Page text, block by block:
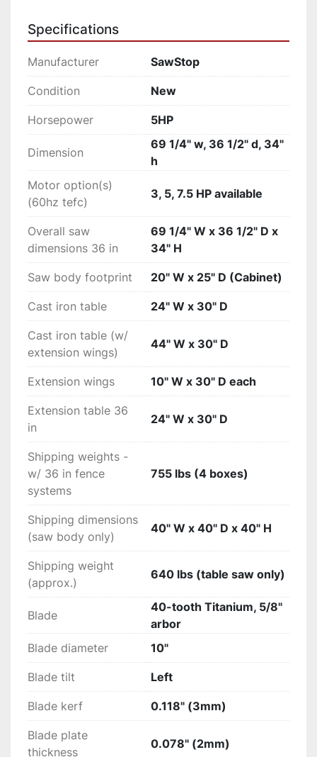
(2) Hardware Packs
(1) 3mm Hex Key
(1) 5mm Hex Key
(1) Blade Spacing Adjustment Gauge
SPECIFICATIONS
36" Rip Capacity:ICS53230: 36" T-Glide Fence
Motor configuration 3:ICS53230: 5 HP, 3 phase,
230v, 12 A, 60Hz, TEFC
Assembled weights - w/ 36 in fence
systems:635 lbs. (approx weight, actual weight
varies by motor size)
Weights - table saw only:530 lbs. (approx
weight, actual weight varies by motor size)
Arbor Runout0.001" Maximum allowable runout
Dust collection blade guard:polycarbonate,
extends only 1-3/16" to right of blade
$425 Flat Rate Shipping (excludes Alaska &
Hawaii)
Specifications
Manufacturer SawStop
Condition New
Horsepower 5HP
Dimension
69 1/4" w, 36 1/2" d, 34"
h
Motor option(s)
(60hz tefc)
3, 5, 7.5 HP available
Overall saw
dimensions 36 in
69 1/4" W x 36 1/2" D x
34" H
Saw body footprint 20" W x 25" D (Cabinet)
Cast iron table 24" W x 30" D
Cast iron table (w/
extension wings)
44" W x 30" D
Extension wings 10" W x 30" D each
Extension table 36
in
24" W x 30" D
Shipping weights -
w/ 36 in fence
systems
755 lbs (4 boxes)
Shipping dimensions
(saw body only)
40" W x 40" D x 40" H
Shipping weight
(approx.)
640 lbs (table saw only)
Blade
40-tooth Titanium, 5/8"
arbor
Blade diameter
10"
Blade tilt Left
Blade kerf 0.118" (3mm)
Blade plate
thickness
0.078" (2mm)